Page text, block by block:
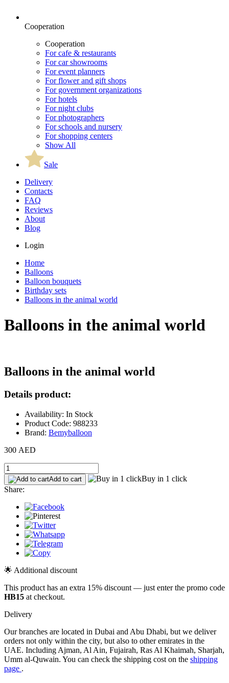
Cooperation
Cooperation
For cafe & restaurants
For car showrooms
For event planners
For flower and gift shops
For government organizations
For hotels
For night clubs
For photographers
For schools and nursery
For shopping centers
Show All
Sale
Delivery
Contacts
FAQ
Reviews
About
Blog
Login
Home
Balloons
Balloon bouquets
Birthday sets
Balloons in the animal world
Balloons in the animal world
Balloons in the animal world
Details product:
Availability: In Stock
Product Code: 988233
Brand: Bemyballoon
300 AED
Add to cart
Buy in 1 click
Share:
🌟 Additional discount
This product has an extra 15% discount — just enter the promo code
HB15 at checkout.
Delivery
Our branches are located in Dubai and Abu Dhabi, but we deliver
orders not only within the city, but also to other emirates in the
UAE. Including Ajman, Al Ain, Fujairah, Ras Al Khaimah, Sharjah,
Umm al-Quwain. You can check the shipping cost on the shipping
page .